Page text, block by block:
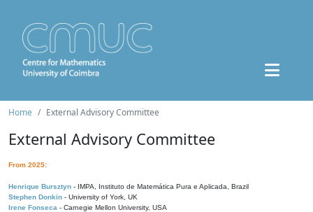
Home External Advisory Committee
External Advisory Committee
From 2025:
Henrique Bursztyn - IMPA, Instituto de Matemática Pura e Aplicada, Brazil
Stephen Donkin - University of York, UK
Irene Fonseca - Carnegie Mellon University, USA